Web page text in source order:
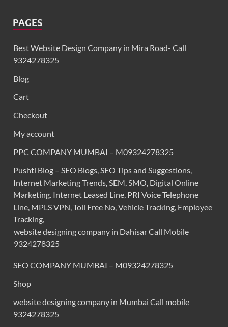
PAGES
Best Website Design Company in Mira Road- Call
9324278325
Blog
Cart
Checkout
My account
PPC COMPANY MUMBAI – M09324278325
Pushti Blog – SEO Blogs, SEO Tips and Suggestions,
Internet Marketing Trends, SEM, SMO, Digital Online
Marketing. Internet Leased Line, PRI Voice Telephone
Line, MPLS VPN, Toll Free No, Vehicle Tracking, Employee
Tracking,
website designing company in Dahisar Call Mobile
9324278325
SEO COMPANY MUMBAI – M09324278325
Shop
website designing company in Mumbai Call mobile
9324278325